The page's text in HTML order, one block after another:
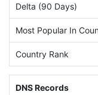
Delta (90 Days)
Most Popular In
Country Rank
DNS Records